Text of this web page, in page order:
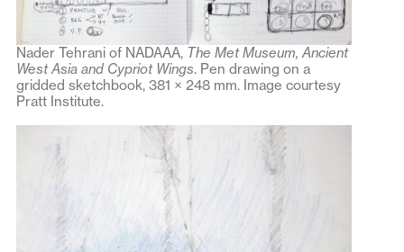
Nader Tehrani of NADAAA, The Met Museum, Ancient
West Asia and Cypriot Wings. Pen drawing on a
gridded sketchbook, 381 × 248 mm. Image courtesy
Pratt Institute.